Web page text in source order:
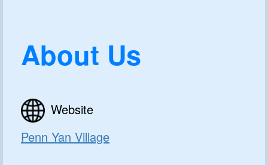
About Us
Website
Penn Yan Village